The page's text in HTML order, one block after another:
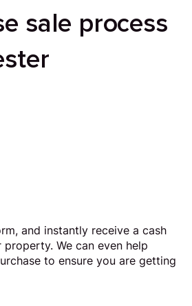
sale process
and instantly receive a cash
We can even help
to ensure you are getting